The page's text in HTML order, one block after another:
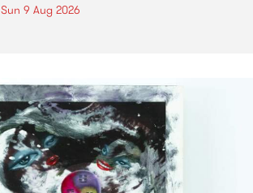
Sun 9 Aug 2026